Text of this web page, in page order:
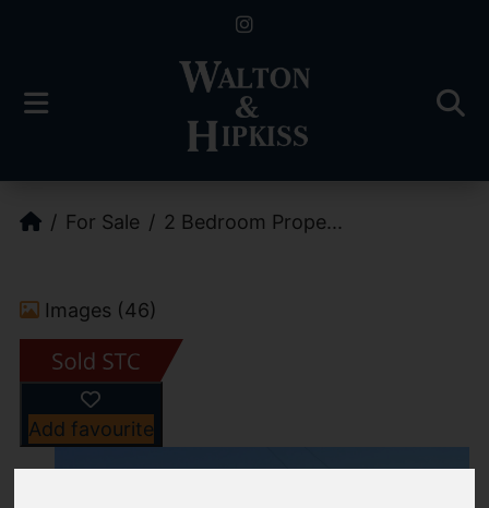
For Sale 2 Bedroom Prope...
Images (46)
Add favourite